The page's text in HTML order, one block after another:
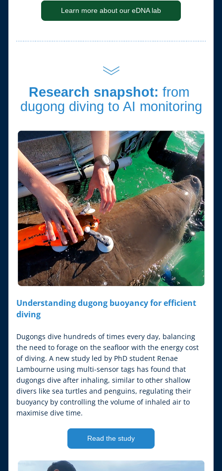
Learn more about our eDNA lab
Research snapshot: from
dugong diving to AI monitoring
Understanding dugong buoyancy for efficient
diving
Dugongs dive hundreds of times every day, balancing
the need to forage on the seafloor with the energy cost
of diving. A new study led by PhD student Renae
Lambourne using multi-sensor tags has found that
dugongs dive after inhaling, similar to other shallow
divers like sea turtles and penguins, regulating their
buoyancy by controlling the volume of inhaled air to
maximise dive time.
Read the study